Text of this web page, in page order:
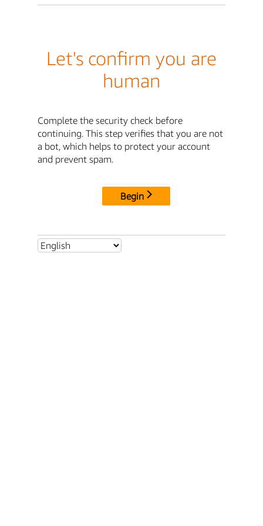
Let's confirm you are
human
Complete the security check before
continuing. This step verifies that you are not
a bot, which helps to protect your account
and prevent spam.
Begin